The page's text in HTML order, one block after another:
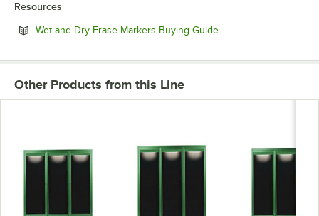
Resources
Wet and Dry Erase Markers Buying GuideOpens in new tab
Other Products from this Line